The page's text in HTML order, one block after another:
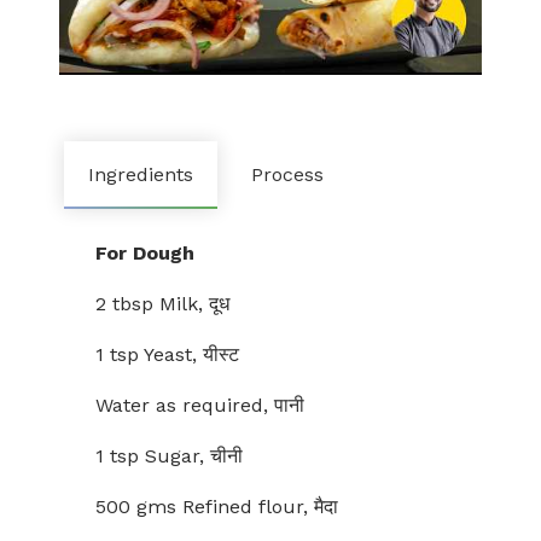
Ingredients Process
For Dough
2 tbsp Milk, दूध
1 tsp Yeast, यीस्ट
Water as required, पानी
1 tsp Sugar, चीनी
500 gms Refined flour, मैदा